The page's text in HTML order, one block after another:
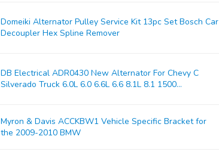
Domeiki Alternator Pulley Service Kit 13pc Set Bosch Car
Decoupler Hex Spline Remover
DB Electrical ADR0430 New Alternator For Chevy C
Silverado Truck 6.0L 6.0 6.6L 6.6 8.1L 8.1 1500...
Myron & Davis ACCKBW1 Vehicle Specific Bracket for
the 2009-2010 BMW